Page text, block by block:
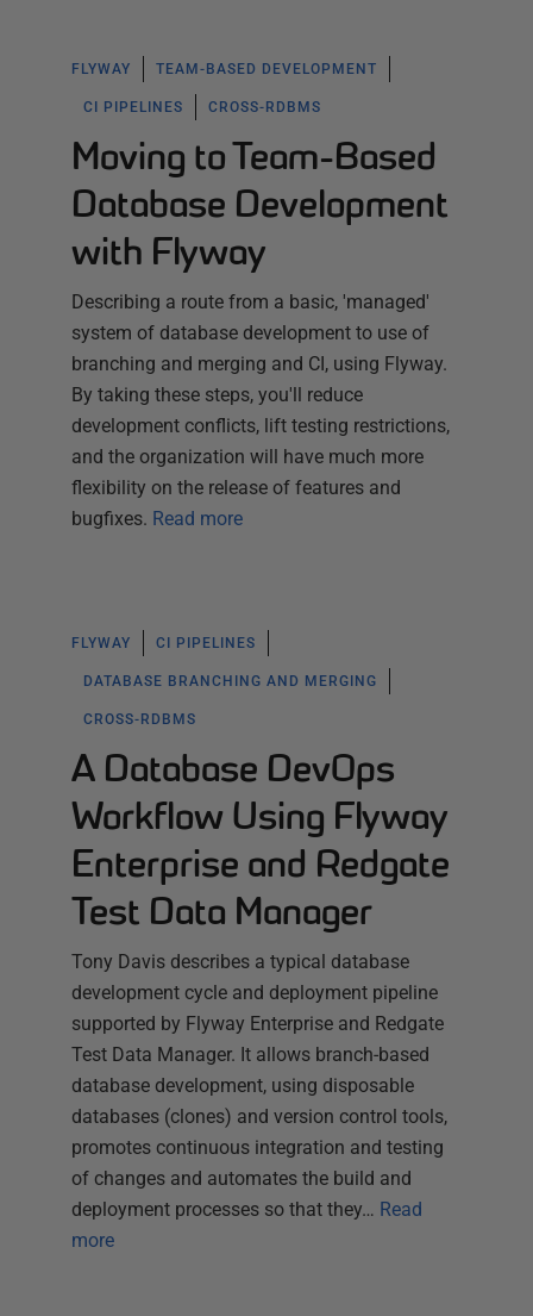
FLYWAY TEAM-BASED DEVELOPMENT
CI PIPELINES CROSS-RDBMS
Moving to Team-Based
Database Development
with Flyway
Describing a route from a basic, 'managed'
system of database development to use of
branching and merging and CI, using Flyway.
By taking these steps, you'll reduce
development conflicts, lift testing restrictions,
and the organization will have much more
flexibility on the release of features and
bugfixes. Read more
FLYWAY CI PIPELINES
DATABASE BRANCHING AND MERGING
CROSS-RDBMS
A Database DevOps
Workflow Using Flyway
Enterprise and Redgate
Test Data Manager
Tony Davis describes a typical database
development cycle and deployment pipeline
supported by Flyway Enterprise and Redgate
Test Data Manager. It allows branch-based
database development, using disposable
databases (clones) and version control tools,
promotes continuous integration and testing
of changes and automates the build and
deployment processes so that they… Read
more